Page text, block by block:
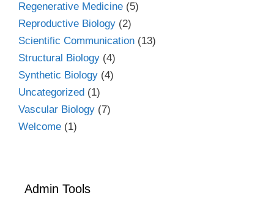
Regenerative Medicine (5)
Reproductive Biology (2)
Scientific Communication (13)
Structural Biology (4)
Synthetic Biology (4)
Uncategorized (1)
Vascular Biology (7)
Welcome (1)
Admin Tools